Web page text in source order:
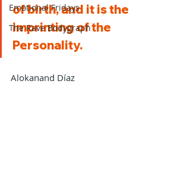
Emotional Fridays
The Rave Bodygraph
of birth, and it is the
imprinting of the
Personality.
Alokanand Díaz